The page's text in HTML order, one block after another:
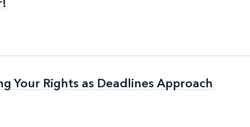
Your Rights as Deadlines Approach
Your Rights as Deadlines Approach